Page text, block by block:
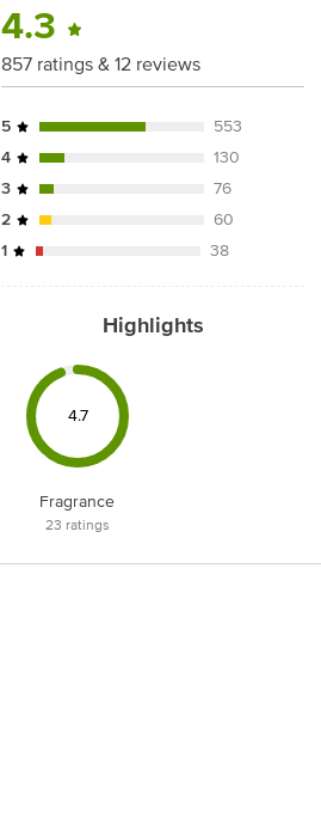
4.3
857 ratings & 12 reviews
5
553
4
130
3
76
2
60
1
38
Highlights
4.7
Fragrance
23 ratings